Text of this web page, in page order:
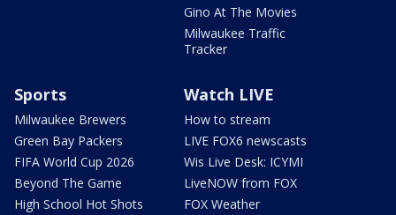
Gino At The Movies
Milwaukee Traffic
Tracker
Sports
Milwaukee Brewers
Green Bay Packers
FIFA World Cup 2026
Beyond The Game
High School Hot Shots
Watch LIVE
How to stream
LIVE FOX6 newscasts
Wis Live Desk: ICYMI
LiveNOW from FOX
FOX Weather